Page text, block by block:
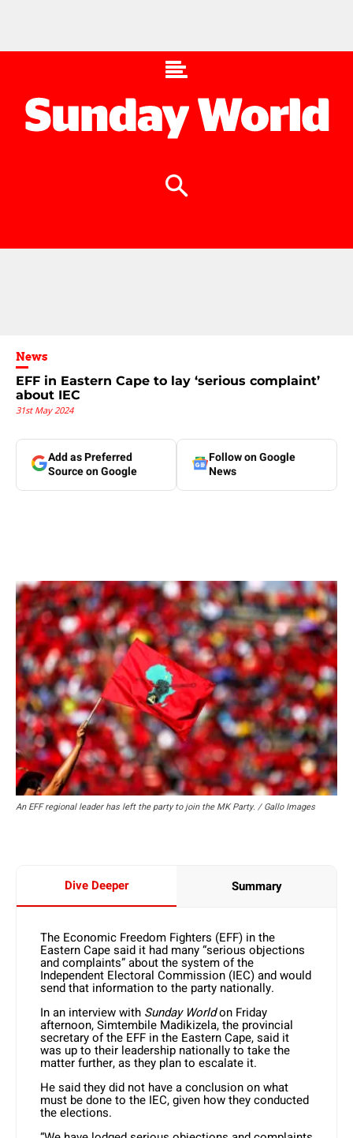
News
EFF in Eastern Cape to lay ‘serious complaint’
about IEC
31st May 2024
Add as Preferred
Source on Google
Follow on Google
News
An EFF regional leader has left the party to join the MK Party. / Gallo Images
Dive Deeper Summary
The Economic Freedom Fighters (EFF) in the
Eastern Cape said it had many “serious objections
and complaints” about the system of the
Independent Electoral Commission (IEC) and would
send that information to the party nationally.
In an interview with Sunday Worldon Friday
afternoon, Simtembile Madikizela, the provincial
secretary of the EFF in the Eastern Cape, said it
was up to their leadership nationally to take the
matter further, as they plan to escalate it.
He said they did not have a conclusion on what
must be done to the IEC, given how they conducted
the elections.